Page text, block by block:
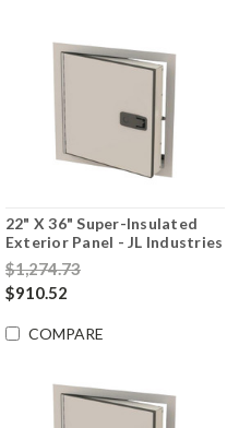
22" X 36" Super-Insulated
Exterior Panel - JL Industries
$1,274.73
$910.52
COMPARE